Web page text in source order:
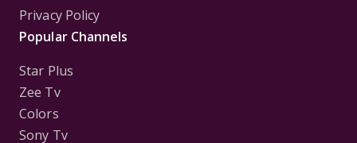
Privacy Policy
Popular Channels
Star Plus
Zee Tv
Colors
Sony Tv